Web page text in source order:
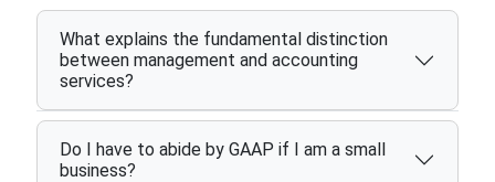
What explains the fundamental distinction
between management and accounting
services?
Do I have to abide by GAAP if I am a small
business?